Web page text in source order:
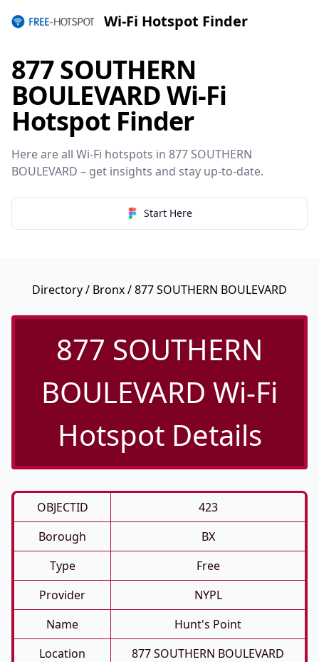
Wi-Fi Hotspot Finder
877 SOUTHERN
BOULEVARD Wi-Fi
Hotspot Finder
Here are all Wi-Fi hotspots in 877 SOUTHERN
BOULEVARD – get insights and stay up-to-date.
Start Here
Directory/ Bronx/ 877 SOUTHERN BOULEVARD
877 SOUTHERN
BOULEVARD Wi-Fi
Hotspot Details
OBJECTID
423
Borough
BX
Type
Free
Provider
NYPL
Name
Hunt's Point
Location
877 SOUTHERN BOULEVARD